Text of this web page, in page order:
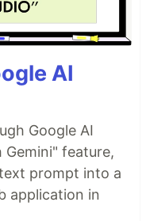
AI
Google AI
Gemini" feature,
prompt into a
application in